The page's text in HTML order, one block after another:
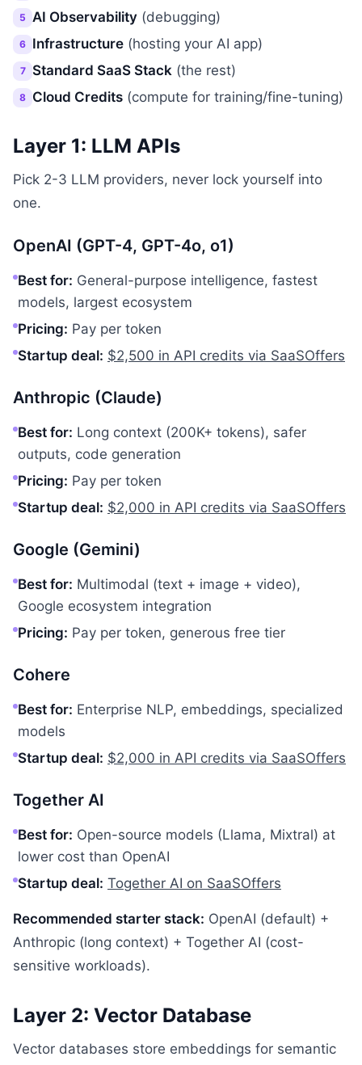
5 AI Observability (debugging)
6 Infrastructure (hosting your AI app)
7 Standard SaaS Stack (the rest)
8 Cloud Credits (compute for training/fine-tuning)
Layer 1: LLM APIs
Pick 2-3 LLM providers, never lock yourself into
one.
OpenAI (GPT-4, GPT-4o, o1)
Best for: General-purpose intelligence, fastest
models, largest ecosystem
Pricing: Pay per token
Startup deal: $2,500 in API credits via SaaSOffers
Anthropic (Claude)
Best for: Long context (200K+ tokens), safer
outputs, code generation
Pricing: Pay per token
Startup deal: $2,000 in API credits via SaaSOffers
Google (Gemini)
Best for: Multimodal (text + image + video),
Google ecosystem integration
Pricing: Pay per token, generous free tier
Cohere
Best for: Enterprise NLP, embeddings, specialized
models
Startup deal: $2,000 in API credits via SaaSOffers
Together AI
Best for: Open-source models (Llama, Mixtral) at
lower cost than OpenAI
Startup deal: Together AI on SaaSOffers
Recommended starter stack: OpenAI (default) +
Anthropic (long context) + Together AI (cost-
sensitive workloads).
Layer 2: Vector Database
Vector databases store embeddings for semantic